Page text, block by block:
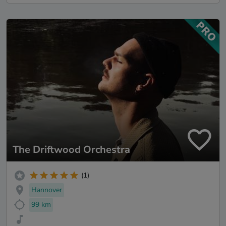
The Driftwood Orchestra
(1)
Hannover
99 km